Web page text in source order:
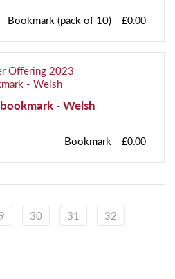
Bookmark (pack of 10) £0.00
- Welsh
Bookmark £0.00
30 31 32